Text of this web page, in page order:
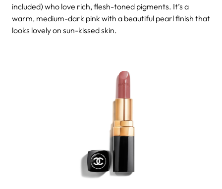
included) who love rich, flesh-toned pigments. It’s a
warm, medium-dark pink with a beautiful pearl finish that
looks lovely on sun-kissed skin.